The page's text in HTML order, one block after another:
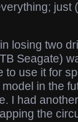
just
losing two
Seagate)
to use it for
in the
I had
the